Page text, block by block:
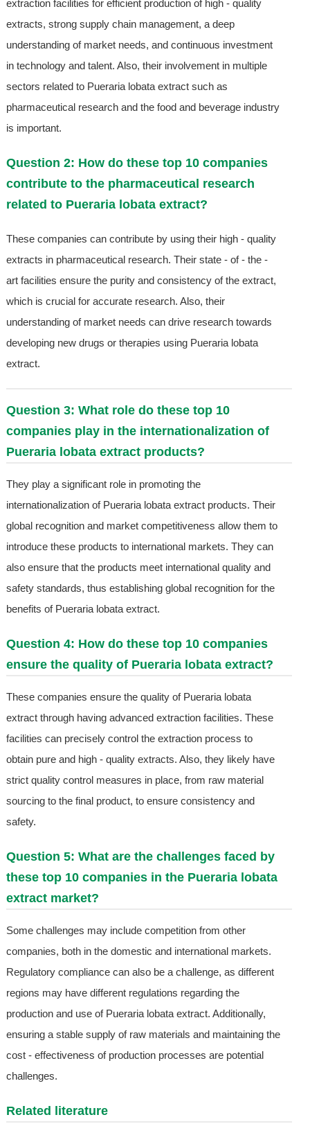
extraction facilities for efficient production of high - quality
extracts, strong supply chain management, a deep
understanding of market needs, and continuous investment
in technology and talent. Also, their involvement in multiple
sectors related to Pueraria lobata extract such as
pharmaceutical research and the food and beverage industry
is important.
Question 2: How do these top 10 companies
contribute to the pharmaceutical research
related to Pueraria lobata extract?
These companies can contribute by using their high - quality
extracts in pharmaceutical research. Their state - of - the -
art facilities ensure the purity and consistency of the extract,
which is crucial for accurate research. Also, their
understanding of market needs can drive research towards
developing new drugs or therapies using Pueraria lobata
extract.
Question 3: What role do these top 10
companies play in the internationalization of
Pueraria lobata extract products?
They play a significant role in promoting the
internationalization of Pueraria lobata extract products. Their
global recognition and market competitiveness allow them to
introduce these products to international markets. They can
also ensure that the products meet international quality and
safety standards, thus establishing global recognition for the
benefits of Pueraria lobata extract.
Question 4: How do these top 10 companies
ensure the quality of Pueraria lobata extract?
These companies ensure the quality of Pueraria lobata
extract through having advanced extraction facilities. These
facilities can precisely control the extraction process to
obtain pure and high - quality extracts. Also, they likely have
strict quality control measures in place, from raw material
sourcing to the final product, to ensure consistency and
safety.
Question 5: What are the challenges faced by
these top 10 companies in the Pueraria lobata
extract market?
Some challenges may include competition from other
companies, both in the domestic and international markets.
Regulatory compliance can also be a challenge, as different
regions may have different regulations regarding the
production and use of Pueraria lobata extract. Additionally,
ensuring a stable supply of raw materials and maintaining the
cost - effectiveness of production processes are potential
challenges.
Related literature